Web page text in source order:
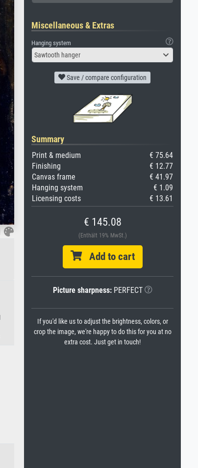
Miscellaneous & Extras
Hanging system
Sawtooth hanger
Save / compare configuration
Summary
Print & medium
€ 75.64
Finishing
€ 12.77
Canvas frame
€ 41.97
Hanging system
€ 1.09
Licensing costs
€ 13.61
€ 145.08
(Enthält 19% MwSt.)
Add to cart
Picture sharpness:PERFECT
If you'd like us to adjust the brightness, colors, or
crop the image, we're happy to do this for you at no
extra cost. Just get in touch!